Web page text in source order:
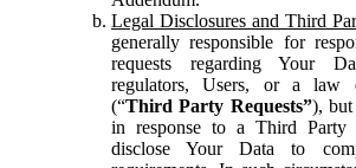
Legal Disclosures and Third
generally responsible for
requests regarding Your
regulators, Users, or a law
(“Third Party Requests”), but
in response to a Third Party
disclose Your Data to